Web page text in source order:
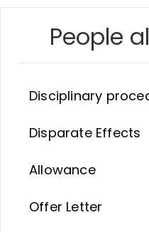
People
Disciplinary
Disparate Effects
Allowance
Offer Letter